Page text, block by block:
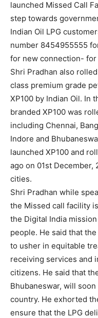
launched Missed Call
step towards
Indian Oil LPG
number 8454955555
for new connection- for
Shri Pradhan also
class premium grade
XP100 by Indian Oil. In
branded XP100 was
including Chennai,
Indore and
launched XP100 and
ago on 01st December,
cities.
Shri Pradhan while
the Missed call facility
the Digital India
people. He said that
to usher in equitable
receiving services and
citizens. He said that
Bhubaneswar, will
country. He exhorted
ensure that the LPG